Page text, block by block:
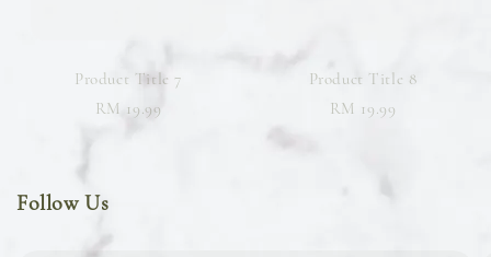
Product Title 7
RM 19.99
Product Title 8
RM 19.99
Follow Us